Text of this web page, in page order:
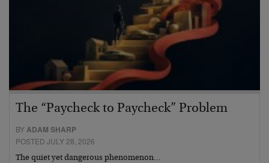
The “Paycheck to Paycheck” Problem
BYADAM SHARP
POSTED JULY 28, 2026
The quiet yet dangerous phenomenon…